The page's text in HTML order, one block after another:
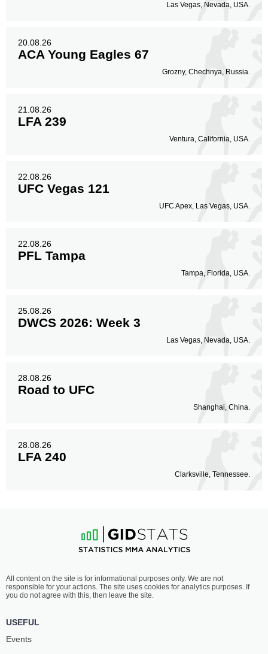
Las Vegas, Nevada, USA.
20.08.26
ACA Young Eagles 67
Grozny, Chechnya, Russia.
21.08.26
LFA 239
Ventura, California, USA.
22.08.26
UFC Vegas 121
UFC Apex, Las Vegas, USA.
22.08.26
PFL Tampa
Tampa, Florida, USA.
25.08.26
DWCS 2026: Week 3
Las Vegas, Nevada, USA.
28.08.26
Road to UFC
Shanghai, China.
28.08.26
LFA 240
Clarksville, Tennessee.
All content on the site is for informational purposes only. We are not
responsible for your actions. The site uses cookies for analytics purposes. If
you do not agree with this, then leave the site.
USEFUL
Events